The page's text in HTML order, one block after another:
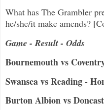
What has The Grambler
he/she/it make amends?
Game - Result - Odds
Bournemouth vs
Swansea vs Reading -
Burton Albion vs